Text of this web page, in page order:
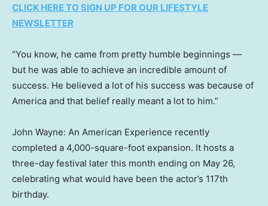
CLICK HERE TO SIGN UP FOR OUR LIFESTYLE
NEWSLETTER
“You know, he came from pretty humble beginnings —
but he was able to achieve an incredible amount of
success. He believed a lot of his success was because of
America and that belief really meant a lot to him.”
John Wayne: An American Experience recently
completed a 4,000-square-foot expansion. It hosts a
three-day festival later this month ending on May 26,
celebrating what would have been the actor’s 117th
birthday.